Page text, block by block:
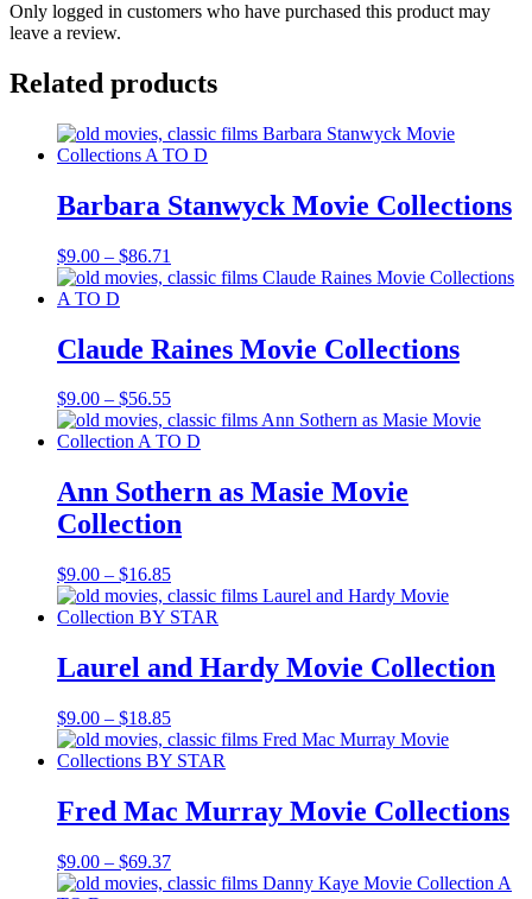
Only logged in customers who have purchased this product may
leave a review.
Related products
Barbara Stanwyck Movie Collections
$9.00 – $86.71
range:
$86.71
Claude Raines Movie Collections
$9.00 – $56.55Price
range:
$9.00
$56.55
Ann Sothern as Masie Movie
Collection
$9.00 – $16.85Price
range:
$9.00
$16.85
Laurel and Hardy Movie Collection
$9.00 – $18.85Price
range:
$9.00
$18.85
Fred Mac Murray Movie Collections
$9.00 – $69.37Price
range: